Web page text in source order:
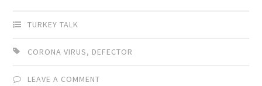
TURKEY TALK
CORONA VIRUS, DEFECTOR
LEAVE A COMMENT